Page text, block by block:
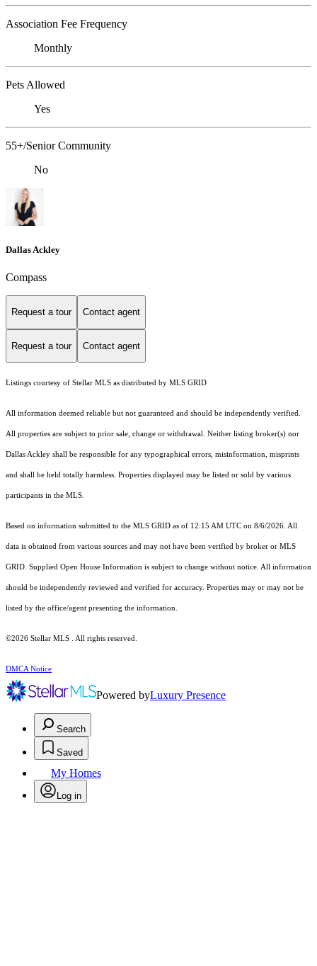
Association Fee Frequency
Monthly
Pets Allowed
Yes
55+/Senior Community
No
Dallas Ackley
Compass
Request a tour Contact agent
Request a tour Contact agent
Listings courtesy of Stellar MLS as distributed by MLS GRID
All information deemed reliable but not guaranteed and should be independently verified.
All properties are subject to prior sale, change or withdrawal. Neither listing broker(s) nor
Dallas Ackley shall be responsible for any typographical errors, misinformation, misprints
and shall be held totally harmless. Properties displayed may be listed or sold by various
participants in the MLS.
Based on information submitted to the MLS GRID as of 12:15 AM UTC on 8/6/2026. All
data is obtained from various sources and may not have been verified by broker or MLS
GRID. Supplied Open House Information is subject to change without notice. All information
should be independently reviewed and verified for accuracy. Properties may or may not be
listed by the office/agent presenting the information.
©2026 Stellar MLS . All rights reserved.
DMCA Notice
Powered byLuxury Presence
Search
Saved
My Homes
Log in